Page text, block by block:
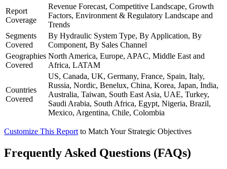
Report
Coverage
Revenue Forecast, Competitive Landscape, Growth
Factors, Environment & Regulatory Landscape and
Trends
Segments
Covered
By Hydraulic System Type, By Application, By
Component, By Sales Channel
Geographies
Covered
North America, Europe, APAC, Middle East and
Africa, LATAM
Countries
Covered
US, Canada, UK, Germany, France, Spain, Italy,
Russia, Nordic, Benelux, China, Korea, Japan, India,
Australia, Taiwan, South East Asia, UAE, Turkey,
Saudi Arabia, South Africa, Egypt, Nigeria, Brazil,
Mexico, Argentina, Chile, Colombia
Customize This Report to Match Your Strategic Objectives
Frequently Asked Questions (FAQs)